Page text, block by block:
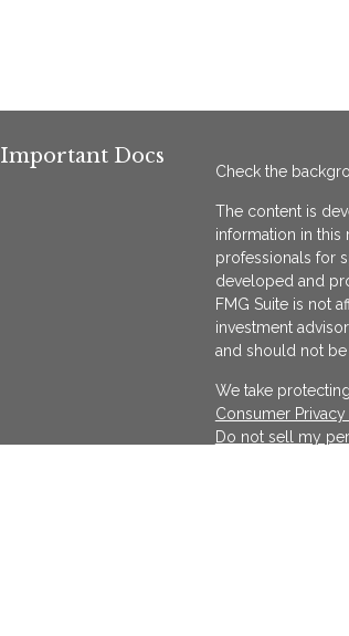
Important Docs
Check the
The content is
information in this
professionals for
developed and
FMG Suite is not
investment
and should not
We take
Consumer Privacy
Do not sell my